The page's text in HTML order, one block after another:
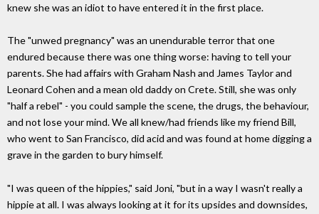
knew she was an idiot to have entered it in the first place.
The "unwed pregnancy" was an unendurable terror that one
endured because there was one thing worse: having to tell your
parents. She had affairs with Graham Nash and James Taylor and
Leonard Cohen and a mean old daddy on Crete. Still, she was only
"half a rebel" - you could sample the scene, the drugs, the behaviour,
and not lose your mind. We all knew/had friends like my friend Bill,
who went to San Francisco, did acid and was found at home digging a
grave in the garden to bury himself.
"I was queen of the hippies," said Joni, "but in a way I wasn't really a
hippie at all. I was always looking at it for its upsides and downsides,